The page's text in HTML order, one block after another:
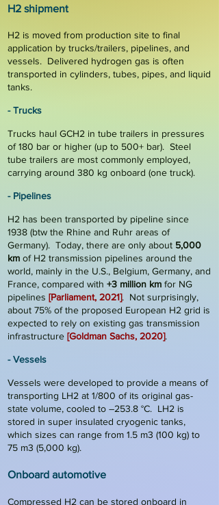
H2 shipment
H2 is moved from production site to final
application by trucks/trailers, pipelines, and
vessels. Delivered hydrogen gas is often
transported in cylinders, tubes, pipes, and liquid
tanks.
-Trucks
Trucks haul GCH2 in tube trailers in pressures
of 180 bar or higher (up to 500+ bar). Steel
tube trailers are most commonly employed,
carrying around 380 kg onboard (one truck).
- Pipelines
H2 has been transported by pipeline since
1938 (btw the Rhine and Ruhr areas of
Germany). Today, there are only about 5,000
km of H2 transmission pipelines around the
world, mainly in the U.S., Belgium, Germany, and
France, compared with +3 million km for NG
pipelines [Parliament, 2021]. Not surprisingly,
about 75% of the proposed European H2 grid is
expected to rely on existing gas transmission
infrastructure [Goldman Sachs, 2020].
- Vessels
Vessels were developed to provide a means of
transporting LH2 at 1/800 of its original gas-
state volume, cooled to –253.8 °C. LH2 is
stored in super insulated cryogenic tanks,
which sizes can range from 1.5 m3 (100 kg) to
75 m3 (5,000 kg).
Onboard automotive
Compressed H2 can be stored onboard in